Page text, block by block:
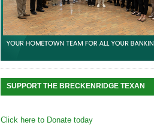
SUPPORT THE BRECKENRIDGE TEXAN
Click here to Donate today